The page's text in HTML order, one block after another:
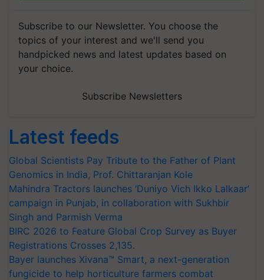
Subscribe to our Newsletter. You choose the
topics of your interest and we'll send you
handpicked news and latest updates based on
your choice.
Subscribe Newsletters
Latest feeds
Global Scientists Pay Tribute to the Father of Plant
Genomics in India, Prof. Chittaranjan Kole
Mahindra Tractors launches ‘Duniyo Vich Ikko Lalkaar’
campaign in Punjab, in collaboration with Sukhbir
Singh and Parmish Verma
BIRC 2026 to Feature Global Crop Survey as Buyer
Registrations Crosses 2,135.
Bayer launches Xivana™ Smart, a next-generation
fungicide to help horticulture farmers combat